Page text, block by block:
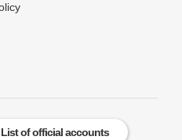
List of official accounts